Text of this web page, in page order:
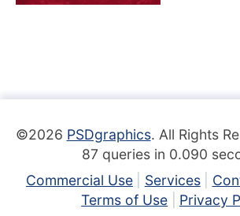
©2026 PSDgraphics. All Rights
87 queries in 0.090
Commercial Use
Services
Terms of Use
Privacy